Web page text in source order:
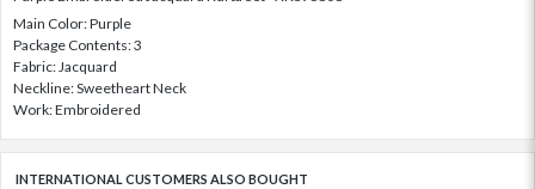
Main Color: Purple
Package Contents: 3
Fabric: Jacquard
Neckline: Sweetheart Neck
Work: Embroidered
INTERNATIONAL CUSTOMERS ALSO BOUGHT